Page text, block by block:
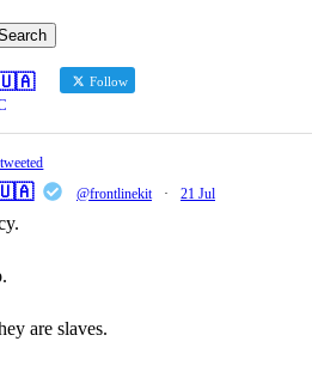
🇺🇦
Follow
🇺🇦 @frontlinekit · 21 Jul
are slaves.